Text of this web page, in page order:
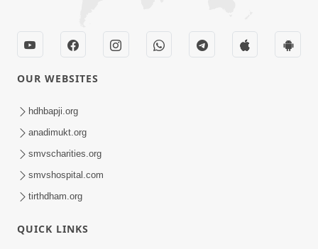
Guru Malya Chhe Gun Vala | Kirtan
Vivechan by HDH Swamishri
OUR WEBSITES
hdhbapji.org
anadimukt.org
smvscharities.org
smvshospital.com
tirthdham.org
QUICK LINKS